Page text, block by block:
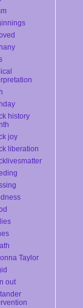
history
joy
liberation
Taylor
out